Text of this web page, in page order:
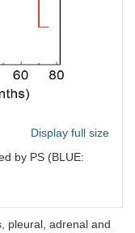
Display full size
by PS (BLUE:
pleural, adrenal and